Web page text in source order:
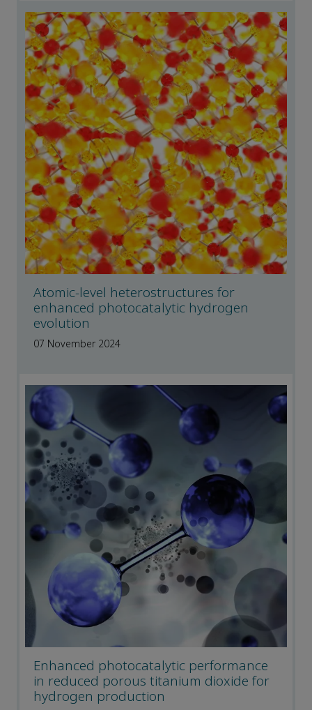
Atomic-level heterostructures for
enhanced photocatalytic hydrogen
evolution
07 November 2024
Enhanced photocatalytic performance
in reduced porous titanium dioxide for
hydrogen production